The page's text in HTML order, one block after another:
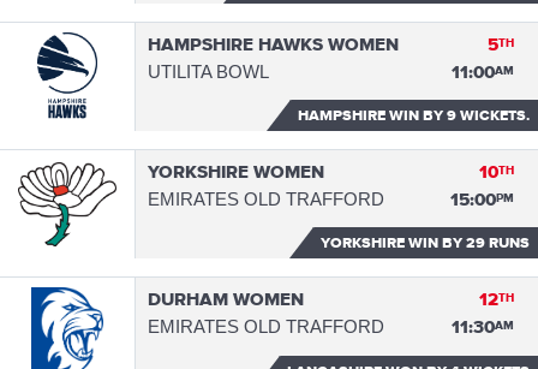
HAMPSHIRE HAWKS WOMEN
UTILITA BOWL
5TH
11:00AM
HAMPSHIRE WINBY 9 WICKETS.
YORKSHIRE WOMEN
EMIRATES OLD TRAFFORD
10TH
15:00PM
YORKSHIRE WINBY 29 RUNS
DURHAM WOMEN
EMIRATES OLD TRAFFORD
12TH
11:30AM